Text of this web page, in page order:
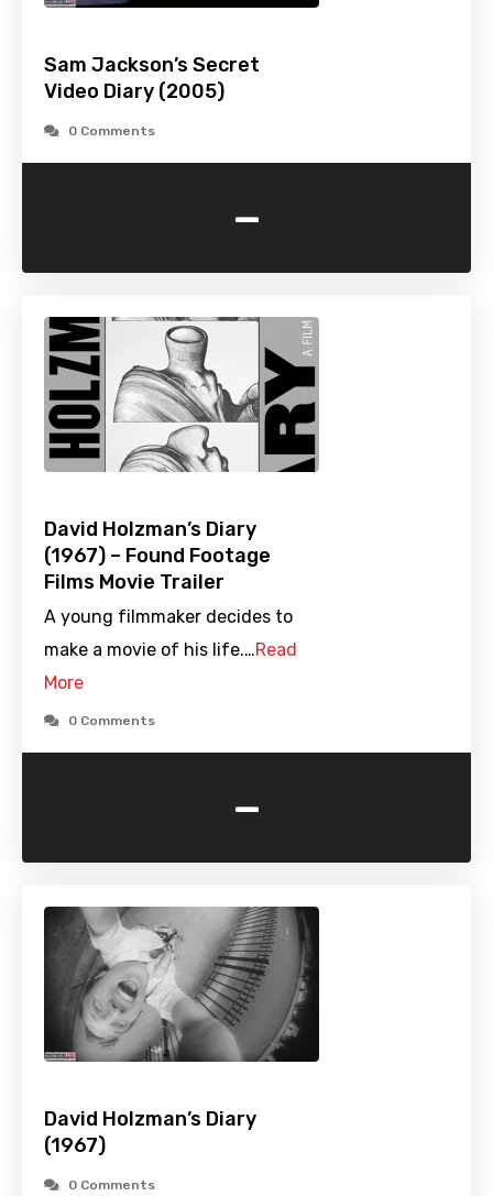
Sam Jackson’s Secret
Video Diary (2005)
0 Comments
-
David Holzman’s Diary
(1967) – Found Footage
Films Movie Trailer
A young filmmaker decides to
make a movie of his life.…Read
More
0 Comments
-
David Holzman’s Diary
(1967)
0 Comments